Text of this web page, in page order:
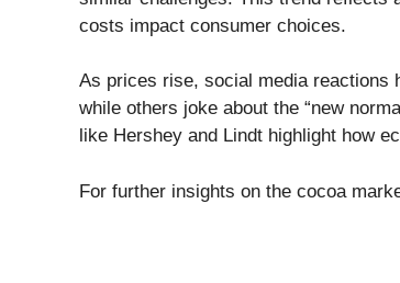
costs impact consumer choices.
As prices rise, social media reactions
while others joke about the “new
like Hershey and Lindt highlight how
For further insights on the cocoa